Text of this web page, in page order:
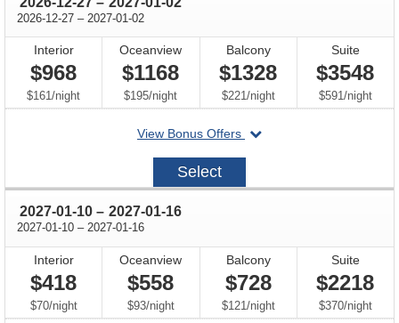
2026-12-27 through
– 2027-01-02
Interior
$968
$161/per
night
Oceanview
$1168
$195/per
night
Balcony
$1328
$221/per
night
Suite
$3548
$591/per
night
View Bonus Offers
departing
2026-
Select
2027-01-10 through
– 2027-01-16
2027-01-10 through
– 2027-01-16
Interior
$418
$70/per
night
Oceanview
$558
$93/per
night
Balcony
$728
$121/per
night
Suite
$2218
$370/per
night